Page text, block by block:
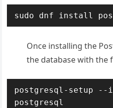
sudo dnf install
Once installing the
the database with the
postgresql-setup
postgresql